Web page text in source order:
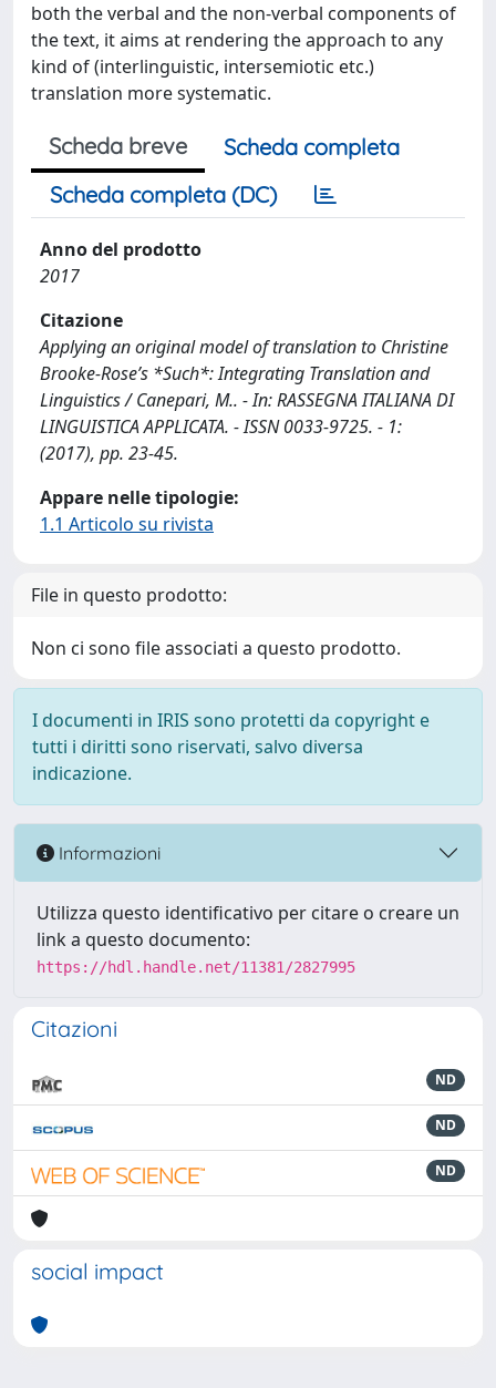
both the verbal and the non-verbal components of
the text, it aims at rendering the approach to any
kind of (interlinguistic, intersemiotic etc.)
translation more systematic.
Scheda breve
Scheda completa
Scheda completa (DC)
Anno del prodotto
2017
Citazione
Applying an original model of translation to Christine
Brooke-Rose’s *Such*: Integrating Translation and
Linguistics / Canepari, M.. - In: RASSEGNA ITALIANA DI
LINGUISTICA APPLICATA. - ISSN 0033-9725. - 1:
(2017), pp. 23-45.
Appare nelle tipologie:
1.1 Articolo su rivista
File in questo prodotto:
Non ci sono file associati a questo prodotto.
I documenti in IRIS sono protetti da copyright e
tutti i diritti sono riservati, salvo diversa
indicazione.
Informazioni
Utilizza questo identificativo per citare o creare un
link a questo documento:
https://hdl.handle.net/11381/2827995
Citazioni
ND
ND
ND
social impact